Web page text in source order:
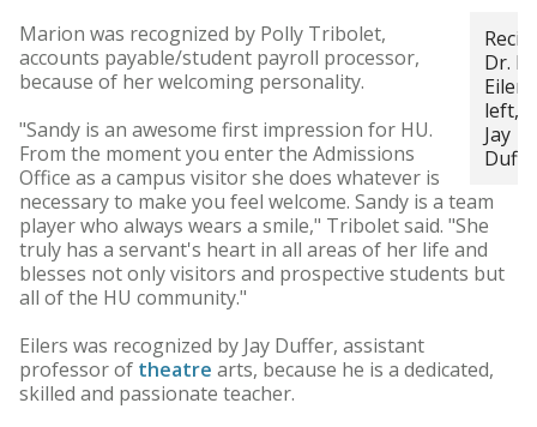
Dr.
left,
Jay
Marion was recognized by Polly Tribolet,
accounts payable/student payroll processor,
because of her welcoming personality.
"Sandy is an awesome first impression for HU.
From the moment you enter the Admissions
Office as a campus visitor she does whatever is
necessary to make you feel welcome. Sandy is a team
player who always wears a smile," Tribolet said. "She
truly has a servant's heart in all areas of her life and
blesses not only visitors and prospective students but
all of the HU community."
Eilers was recognized by Jay Duffer, assistant
professor of theatre arts, because he is a dedicated,
skilled and passionate teacher.